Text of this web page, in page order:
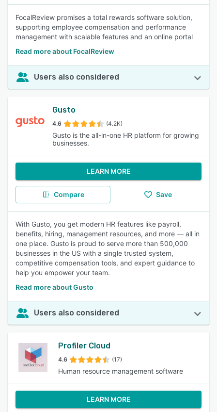
FocalReview promises a total rewards software solution,
supporting employee compensation and performance
management with scalable features and an online portal
Read more about FocalReview
Users also considered
Gusto
4.6 (4.2K)
Gusto is the all-in-one HR platform for growing
businesses.
LEARN MORE
Compare Save
With Gusto, you get modern HR features like payroll,
benefits, hiring, management resources, and more — all in
one place. Gusto is proud to serve more than 500,000
businesses in the US with a single trusted system,
competitive compensation tools, and expert guidance to
help you empower your team.
Read more about Gusto
Users also considered
Profiler Cloud
4.6 (17)
Human resource management software
LEARN MORE